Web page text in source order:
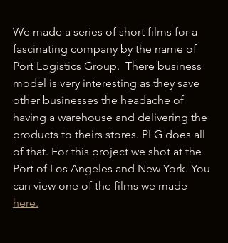
We made a series of short films for a
fascinating company by the name of
Port Logistics Group.  There business
model is very interesting as they save
other businesses the headache of
having a warehouse and delivering the
products to theirs stores. PLG does all
of that. For this project we shot at the
Port of Los Angeles and New York. You
can view one of the films we made
here.